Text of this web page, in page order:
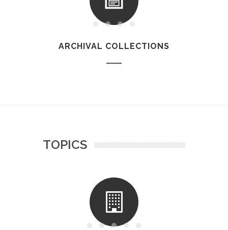
ARCHIVAL COLLECTIONS
TOPICS